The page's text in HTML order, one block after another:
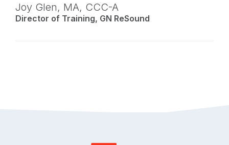
Joy Glen, MA, CCC-A
Director of Training, GN ReSound